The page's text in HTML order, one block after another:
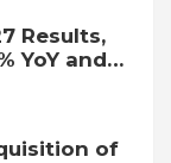
Results,
YoY and
YoY
of